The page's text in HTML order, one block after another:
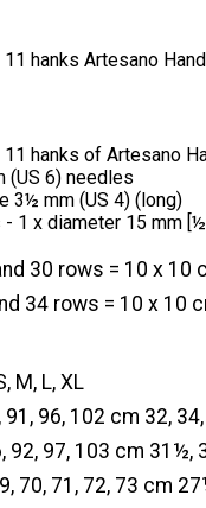
11 hanks Artesano
11 hanks of Artesano
(US 6) needles
3½ mm (US 4) (long)
1 x diameter 15 mm
30 rows = 10 x 10
34 rows = 10 x 10
M, L, XL
96, 102 cm 32,
92, 97, 103 cm 31½,
70, 71, 72, 73 cm